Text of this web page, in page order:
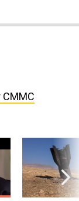
CMMC